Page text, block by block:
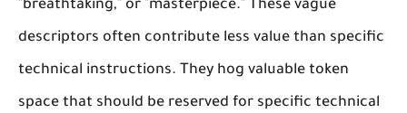
"breathtaking," or "masterpiece." These vague
descriptors often contribute less value than specific
technical instructions. They hog valuable token
space that should be reserved for specific technical